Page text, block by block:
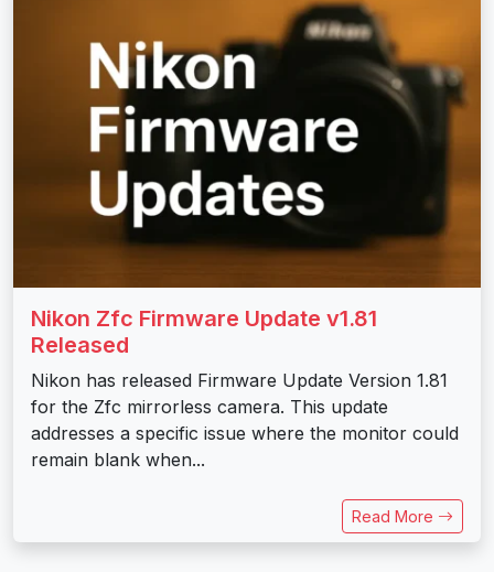
Nikon Zfc Firmware Update v1.81
Released
Nikon has released Firmware Update Version 1.81
for the Zfc mirrorless camera. This update
addresses a specific issue where the monitor could
remain blank when...
Read More